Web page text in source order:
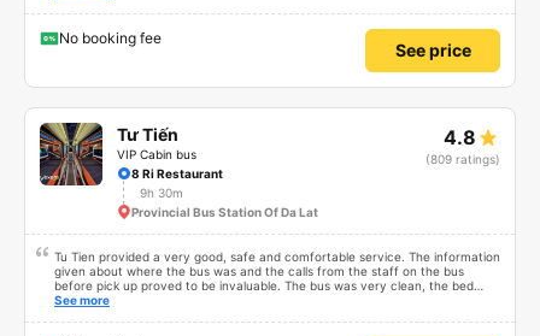
No booking fee
See price
Tư Tiến
VIP Cabin bus
4.8
(809 ratings)
8 Ri Restaurant
9h 30m
Provincial Bus Station Of Da Lat
Tu Tien provided a very good, safe and comfortable service. The information
given about where the bus was and the calls from the staff on the bus
before pick up proved to be invaluable. The bus was very clean, the bed
comfortable with lighting options and a very well located USB connection.
See more